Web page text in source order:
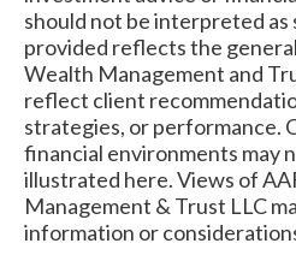
should not be interpreted
provided reflects the
Wealth Management and
reflect client
strategies, or performance.
financial environments may
illustrated here. Views of
Management & Trust LLC
information or